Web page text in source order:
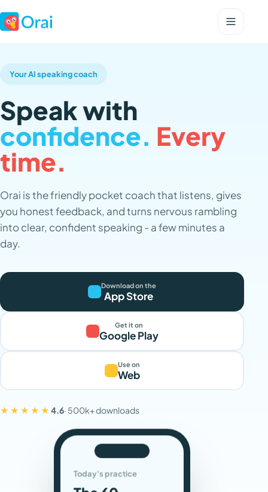
Your AI speaking coach
Speak with
confidence. Every
time.
Orai is the friendly pocket coach that listens, gives
you honest feedback, and turns nervous rambling
into clear, confident speaking - a few minutes a
day.
Download on the
App Store
Get it on
Google Play
Use on
Web
★★★★★ 4.6· 500k+ downloads
Today's practice